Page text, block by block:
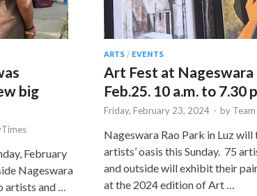
big
February
Nageswara
and …
ARTS/ EVENTS
Art Fest at Nageswara
Feb.25. 10 a.m. to 7.30
Friday, February 23, 2024 - by
Nageswara Rao Park in Luz will
artists’ oasis this Sunday. 75
and outside will exhibit their
at the 2024 edition of Art …